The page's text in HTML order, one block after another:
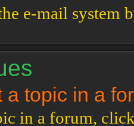
e-mail system
a topic in a
in a forum,